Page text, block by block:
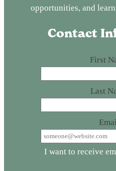
opportunities, and
Contact
First
Last
I want to receive